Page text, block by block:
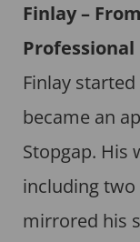
Finlay –
Professional
Finlay
became an
Stopgap. His
including
mirrored his